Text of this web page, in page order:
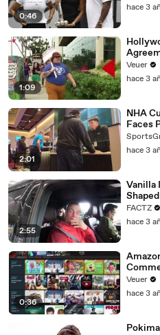
0:46
hace 3
1:09
Day
Veuer
hace 3
2:01
NHA
Faces
hace 3
2:55
Vanilla
FACTZ
hace 3
0:36
Veuer
hace 3